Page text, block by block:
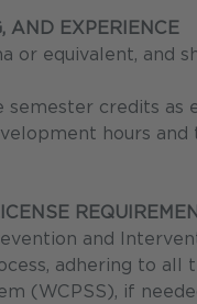
AND EXPERIENCE
or equivalent, and
semester credits as
hours
and
adhering to all
(WCPSS), if